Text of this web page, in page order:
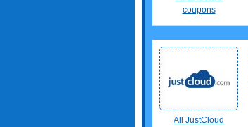
coupons
All JustCloud